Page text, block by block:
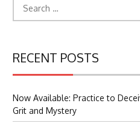
for:
RECENT POSTS
Now Available: Practice to
Grit and Mystery